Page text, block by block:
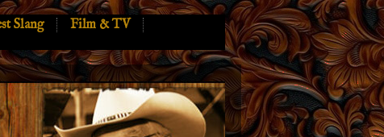
Slang
Film & TV